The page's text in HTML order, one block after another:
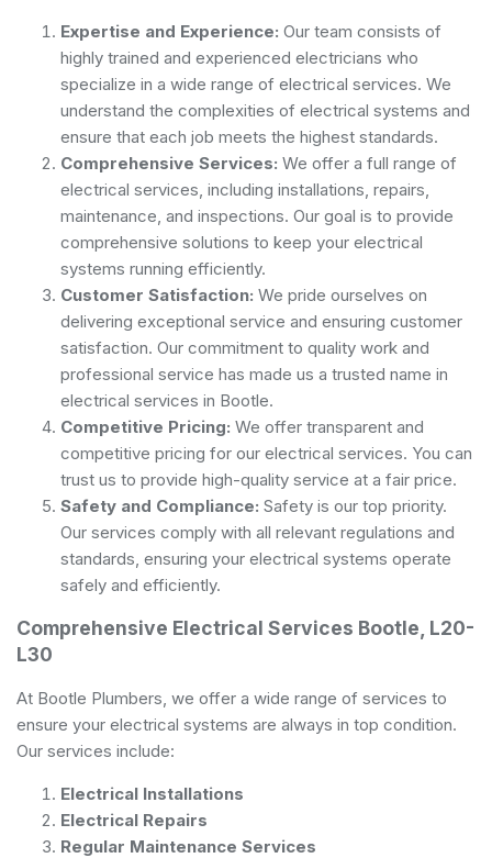
Expertise and Experience: Our team consists of
highly trained and experienced electricians who
specialize in a wide range of electrical services. We
understand the complexities of electrical systems and
ensure that each job meets the highest standards.
Comprehensive Services: We offer a full range of
electrical services, including installations, repairs,
maintenance, and inspections. Our goal is to provide
comprehensive solutions to keep your electrical
systems running efficiently.
Customer Satisfaction: We pride ourselves on
delivering exceptional service and ensuring customer
satisfaction. Our commitment to quality work and
professional service has made us a trusted name in
electrical services in Bootle.
Competitive Pricing: We offer transparent and
competitive pricing for our electrical services. You can
trust us to provide high-quality service at a fair price.
Safety and Compliance: Safety is our top priority.
Our services comply with all relevant regulations and
standards, ensuring your electrical systems operate
safely and efficiently.
Comprehensive Electrical Services Bootle, L20-
L30
At Bootle Plumbers, we offer a wide range of services to
ensure your electrical systems are always in top condition.
Our services include:
Electrical Installations
Electrical Repairs
Regular Maintenance Services